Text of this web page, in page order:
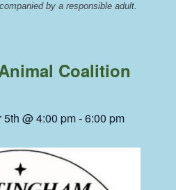
by a responsible adult.
Coalition
@ 4:00 pm-6:00 pm